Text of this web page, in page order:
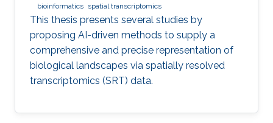
bioinformatics spatial transcriptomics
This thesis presents several studies by
proposing AI-driven methods to supply a
comprehensive and precise representation of
biological landscapes via spatially resolved
transcriptomics (SRT) data.